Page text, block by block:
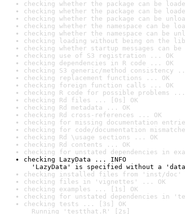
checking whether the package can be
checking whether the package can be
checking whether the package can be
checking whether the namespace can be
checking whether the namespace can be
checking loading without being on the
checking whether startup messages can
checking use of S3 registration ... OK
checking dependencies in R code ... OK
checking S3 generic/method consistency
checking replacement functions ... OK
checking foreign function calls ... OK
checking R code for possible problems
checking Rd files ... [0s] OK
checking Rd metadata ... OK
checking Rd cross-references ... OK
checking for missing documentation
checking for code/documentation
checking Rd \usage sections ... OK
checking Rd contents ... OK
checking for unstated dependencies in
checking LazyData ... INFO
'LazyData' is specified without a
checking installed files from 'inst/doc'
checking files in 'vignettes' ... OK
checking examples ... [1s] OK
checking for unstated dependencies in
checking tests ... [3s] OK
Running 'testthat.R' [2s]